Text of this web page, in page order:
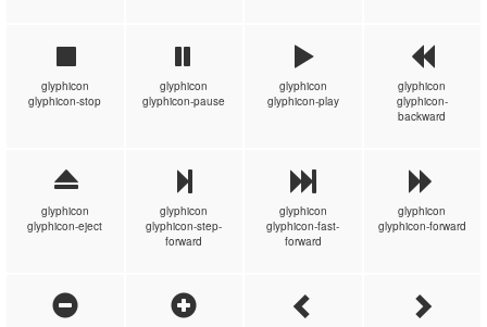
glyphicon
glyphicon-
backward
glyphicon
glyphicon-play
glyphicon
glyphicon-pause
glyphicon
glyphicon-stop
glyphicon
glyphicon-forward
glyphicon
glyphicon-fast-
forward
glyphicon
glyphicon-step-
forward
glyphicon
glyphicon-eject